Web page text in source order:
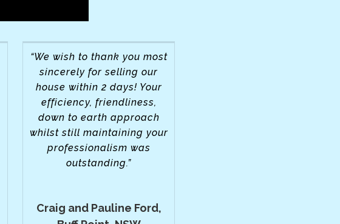
“We wish to thank you most
sincerely for selling our
house within 2 days! Your
efficiency, friendliness,
down to earth approach
whilst still maintaining your
professionalism was
outstanding.”
Craig and Pauline Ford,